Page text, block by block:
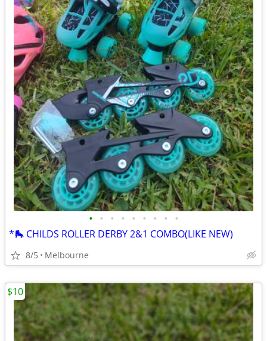
• • • • • • • • •
*🛼 CHILDS ROLLER DERBY 2&1 COMBO(LIKE NEW)
8/5 Melbourne
$10